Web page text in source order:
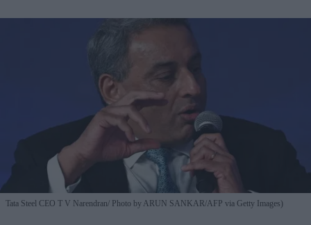
Tata Steel CEO T V Narendran Photo by ARUN SANKAR/AFP via Getty Images)